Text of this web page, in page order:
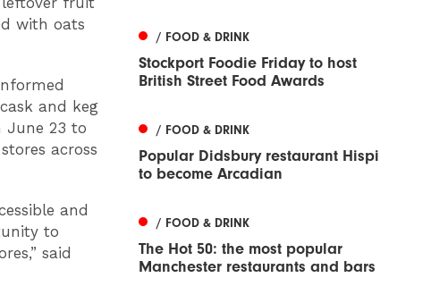
with oats
and keg
June 23 to
across
and
to
said
/ FOOD & DRINK
Stockport Foodie Friday to host
British Street Food Awards
/ FOOD & DRINK
Popular Didsbury restaurant Hispi
to become Arcadian
/ FOOD & DRINK
The Hot 50: the most popular
Manchester restaurants and bars